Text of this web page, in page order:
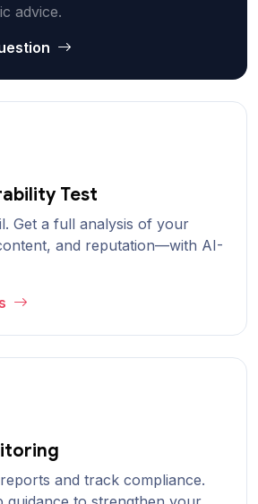
advice.
Test
Get a full analysis of your
and reputation—with AI-
and track compliance.